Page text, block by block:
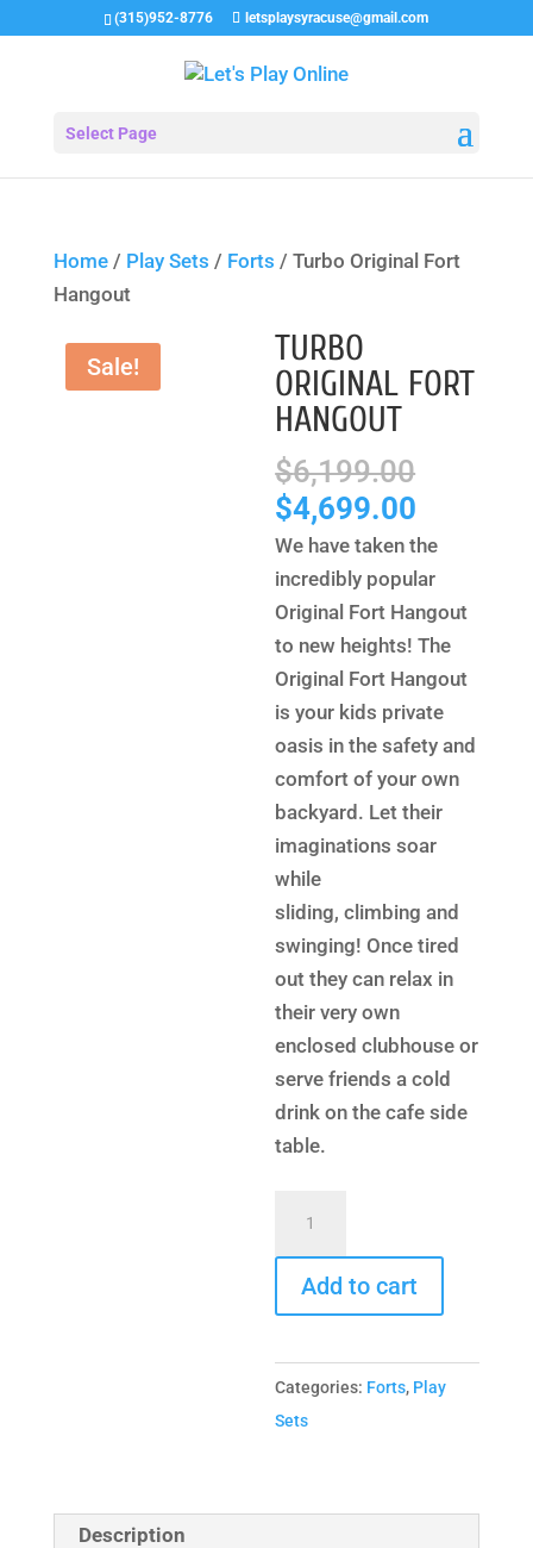
(315)952-8776 letsplaysyracuse@gmail.com
Select Page
Home/ Play Sets / Forts / Turbo Original Fort
Hangout
Sale!
TURBO
ORIGINAL FORT
HANGOUT
$6,199.00
was:
$4,699.00
price
is:
We have taken the
incredibly popular
Original Fort Hangout
to new heights! The
Original Fort Hangout
is your kids private
oasis in the safety and
comfort of your own
backyard. Let their
imaginations soar
while
sliding, climbing and
swinging! Once tired
out they can relax in
their very own
enclosed clubhouse or
serve friends a cold
drink on the cafe side
table.
Fort
Hangout
Add to cart
Categories: Forts, Play
Sets
Description